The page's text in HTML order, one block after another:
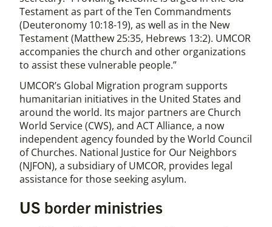
Testament as part of the Ten Commandments
(Deuteronomy 10:18-19), as well as in the New
Testament (Matthew 25:35, Hebrews 13:2). UMCOR
accompanies the church and other organizations
to assist these vulnerable people.”
UMCOR’s Global Migration program supports
humanitarian initiatives in the United States and
around the world. Its major partners are Church
World Service (CWS), and ACT Alliance, a now
independent agency founded by the World Council
of Churches. National Justice for Our Neighbors
(NJFON), a subsidiary of UMCOR, provides legal
assistance for those seeking asylum.
US border ministries